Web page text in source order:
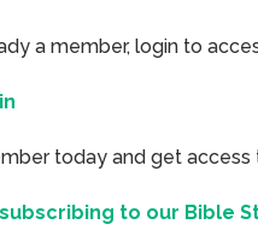
a member, login to
today and get
to our Bible